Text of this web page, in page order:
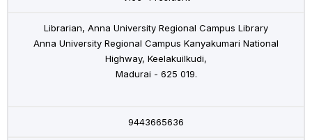
Librarian, Anna University Regional Campus Library
Anna University Regional Campus Kanyakumari National
Highway, Keelakuilkudi,
Madurai - 625 019.
9443665636